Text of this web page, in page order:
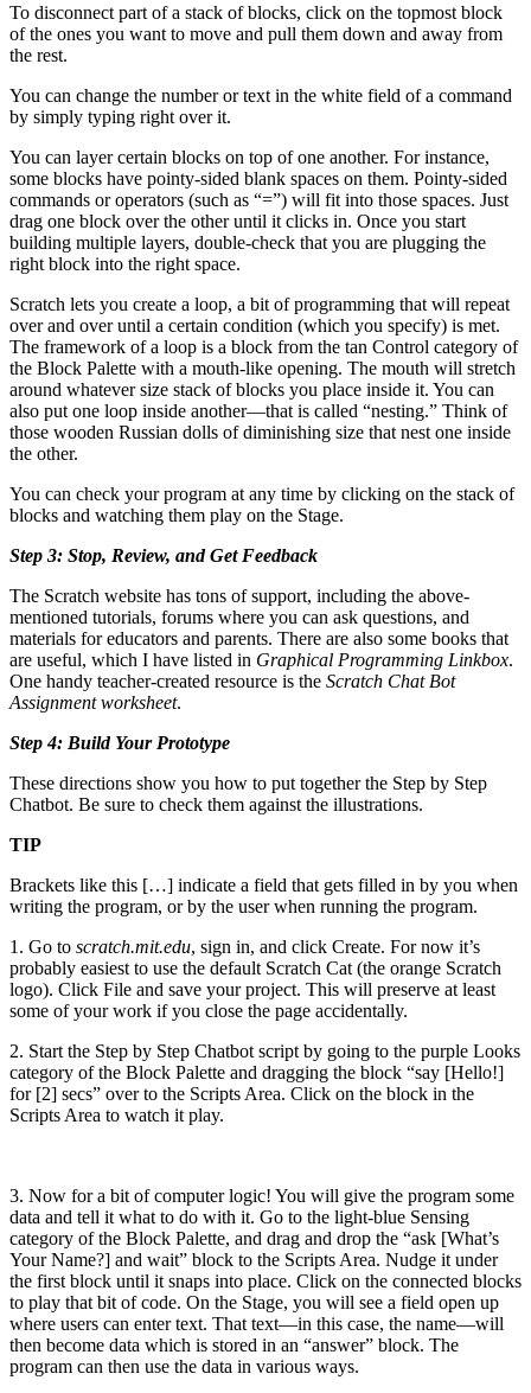
To disconnect part of a stack of blocks, click on the topmost block
of the ones you want to move and pull them down and away from
the rest.
You can change the number or text in the white field of a command
by simply typing right over it.
You can layer certain blocks on top of one another. For instance,
some blocks have pointy-sided blank spaces on them. Pointy-sided
commands or operators (such as “=”) will fit into those spaces. Just
drag one block over the other until it clicks in. Once you start
building multiple layers, double-check that you are plugging the
right block into the right space.
Scratch lets you create a loop, a bit of programming that will repeat
over and over until a certain condition (which you specify) is met.
The framework of a loop is a block from the tan Control category of
the Block Palette with a mouth-like opening. The mouth will stretch
around whatever size stack of blocks you place inside it. You can
also put one loop inside another—that is called “nesting.” Think of
those wooden Russian dolls of diminishing size that nest one inside
the other.
You can check your program at any time by clicking on the stack of
blocks and watching them play on the Stage.
Step 3: Stop, Review, and Get Feedback
The Scratch website has tons of support, including the above-
mentioned tutorials, forums where you can ask questions, and
materials for educators and parents. There are also some books that
are useful, which I have listed in Graphical Programming Linkbox.
One handy teacher-created resource is the Scratch Chat Bot
Assignment worksheet.
Step 4: Build Your Prototype
These directions show you how to put together the Step by Step
Chatbot. Be sure to check them against the illustrations.
TIP
Brackets like this […] indicate a field that gets filled in by you when
writing the program, or by the user when running the program.
1. Go to scratch.mit.edu, sign in, and click Create. For now it’s
probably easiest to use the default Scratch Cat (the orange Scratch
logo). Click File and save your project. This will preserve at least
some of your work if you close the page accidentally.
2. Start the Step by Step Chatbot script by going to the purple Looks
category of the Block Palette and dragging the block “say [Hello!]
for [2] secs” over to the Scripts Area. Click on the block in the
Scripts Area to watch it play.
3. Now for a bit of computer logic! You will give the program some
data and tell it what to do with it. Go to the light-blue Sensing
category of the Block Palette, and drag and drop the “ask [What’s
Your Name?] and wait” block to the Scripts Area. Nudge it under
the first block until it snaps into place. Click on the connected blocks
to play that bit of code. On the Stage, you will see a field open up
where users can enter text. That text—in this case, the name—will
then become data which is stored in an “answer” block. The
program can then use the data in various ways.